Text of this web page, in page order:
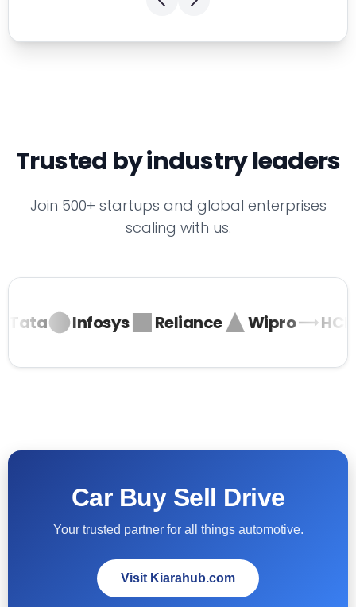
Trusted by industry leaders
Join 500+ startups and global enterprises
scaling with us.
Tata Infosys Reliance Wipro HCL
Car Buy Sell Drive
Your trusted partner for all things automotive.
Visit Kiarahub.com